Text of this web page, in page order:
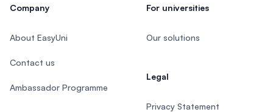
Company
About EasyUni
Contact us
Ambassador Programme
For universities
Our solutions
Legal
Privacy Statement